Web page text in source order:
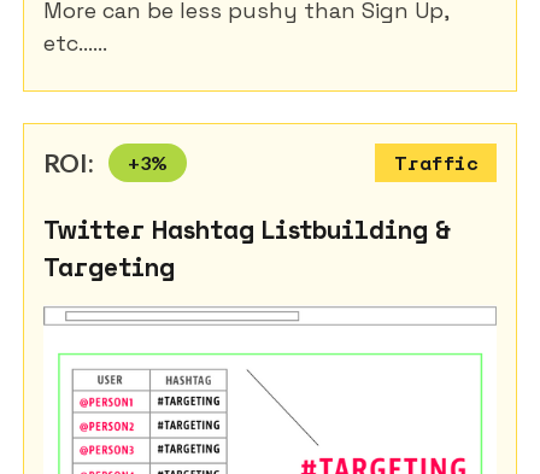
More can be less pushy than Sign Up,
etc......
ROI: +3% Traffic
Twitter Hashtag Listbuilding &
Targeting